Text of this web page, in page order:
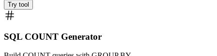
Try tool
SQL COUNT Generator